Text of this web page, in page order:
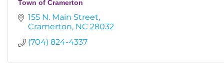
Town of Cramerton
155 N. Main Street
Cramerton NC 28032
(704) 824-4337